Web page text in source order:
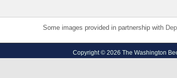
Some images provided in partnership with
Copyright © 2026 The Washington